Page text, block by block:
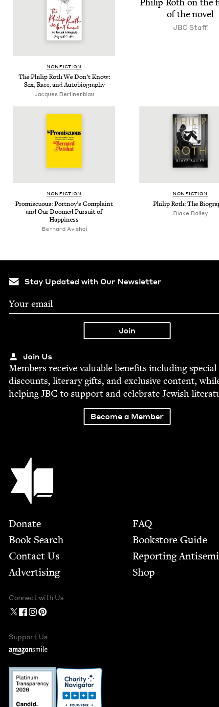
NON­FIC­TION
The Philip Roth We Don’t Know:
Sex, Race, and Autobiography
Jacques Berlinerblau
of the novel
JBC Staff
NON­FIC­TION
Promis­cu­ous: Portnoy’s Com­plaint
and Our Doomed Pur­suit of
Happiness
Bernard Avishai
NON­FIC­TION
Philip Roth: The
Blake Bai­ley
Stay Updated with Our Newsletter
Join Us
Mem­bers receive valu­able ben­e­fits includ­ing spe­cial
dis­counts, lit­er­ary gifts, and exclu­sive con­tent,
help­ingJBC to sup­port and cel­e­brate Jew­ish
Become a Member
Jewish Book Council
Footer
Donate
Book Search
Contact Us
Advertising
FAQ
Bookstore Guide
Report­ing
Shop
Connect with Us
Support Us